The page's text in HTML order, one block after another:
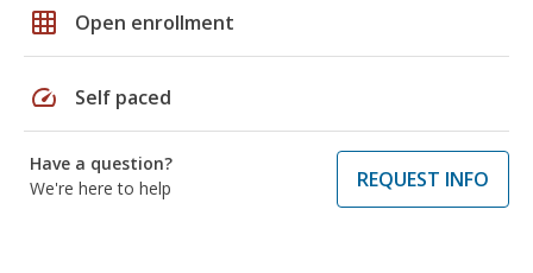
grid_on Open enrollment
speed Self paced
Have a question?
We're here to help
REQUEST INFO